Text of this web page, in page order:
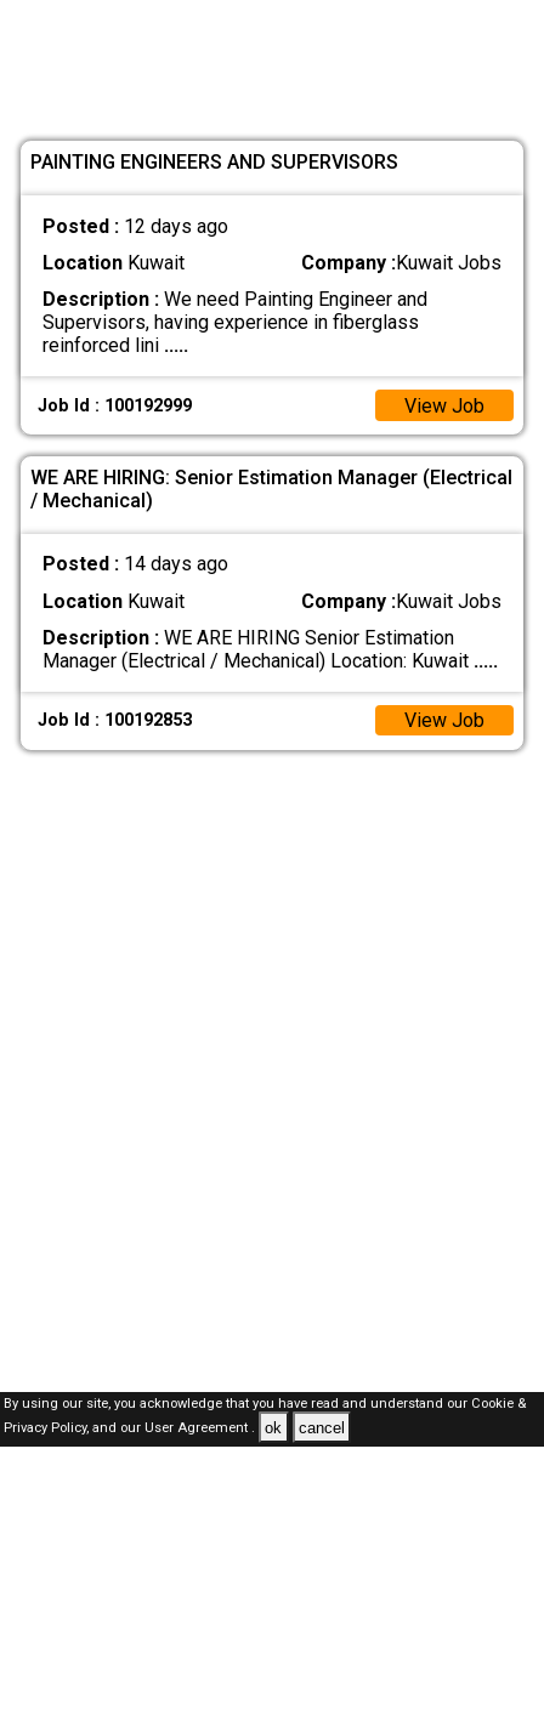
PAINTING ENGINEERS AND SUPERVISORS
Posted : 12 days ago
LocationKuwait Company :Kuwait Jobs
Description :We need Painting Engineer and
Supervisors, having experience in fiberglass
reinforced lini .....
Job Id : 100192999 View Job
WE ARE HIRING: Senior Estimation Manager (Electrical
/ Mechanical)
Posted : 14 days ago
LocationKuwait Company :Kuwait Jobs
Description :WE ARE HIRING Senior Estimation
Manager (Electrical / Mechanical) Location: Kuwait .....
Job Id : 100192853 View Job
By using our site, you acknowledge that you have read and understand our Cookie &
Privacy Policy,and our User Agreement . ok cancel
Kuwait Jobs Here © 2019-2026 ALL RIGHTS RESERVED